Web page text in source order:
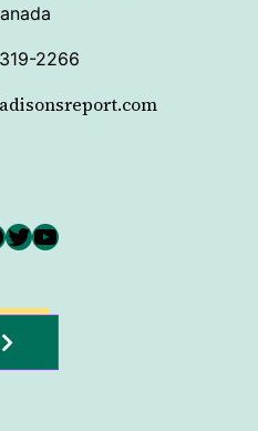
2266
Twitter YouTube